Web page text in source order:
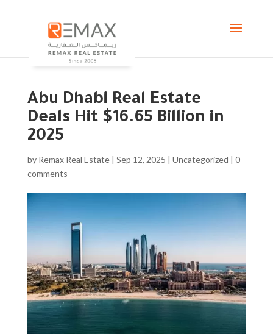
Abu Dhabi Real Estate
Deals Hit $16.65 Billion in
2025
by Remax Real Estate| Sep 12, 2025 | Uncategorized | 0
comments